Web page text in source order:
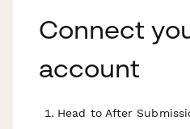
Connect
account
Head to After